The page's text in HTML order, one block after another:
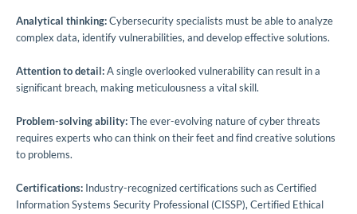
Analytical thinking:Cybersecurity specialists must be able to analyze
complex data, identify vulnerabilities, and develop effective solutions.
Attention to detail:A single overlooked vulnerability can result in a
significant breach, making meticulousness a vital skill.
Problem-solving ability:The ever-evolving nature of cyber threats
requires experts who can think on their feet and find creative solutions
to problems.
Certifications: Industry-recognized certifications such as Certified
Information Systems Security Professional (CISSP), Certified Ethical